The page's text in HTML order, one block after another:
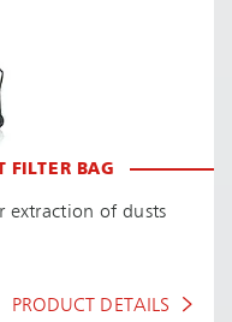
FILTER BAG
extraction of dusts
PRODUCT DETAILS